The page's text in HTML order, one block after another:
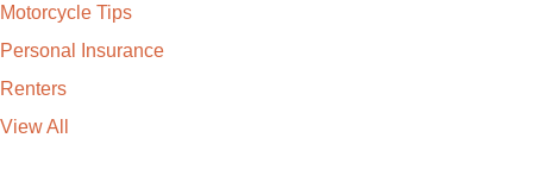
Motorcycle Tips
Personal Insurance
Renters
View All